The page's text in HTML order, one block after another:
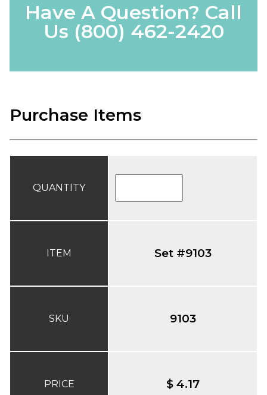
Have A Question? Call
Us (800) 462-2420
Purchase Items
QUANTITY
ITEM
SKU
PRICE
Set #9103
9103
$ 4.17